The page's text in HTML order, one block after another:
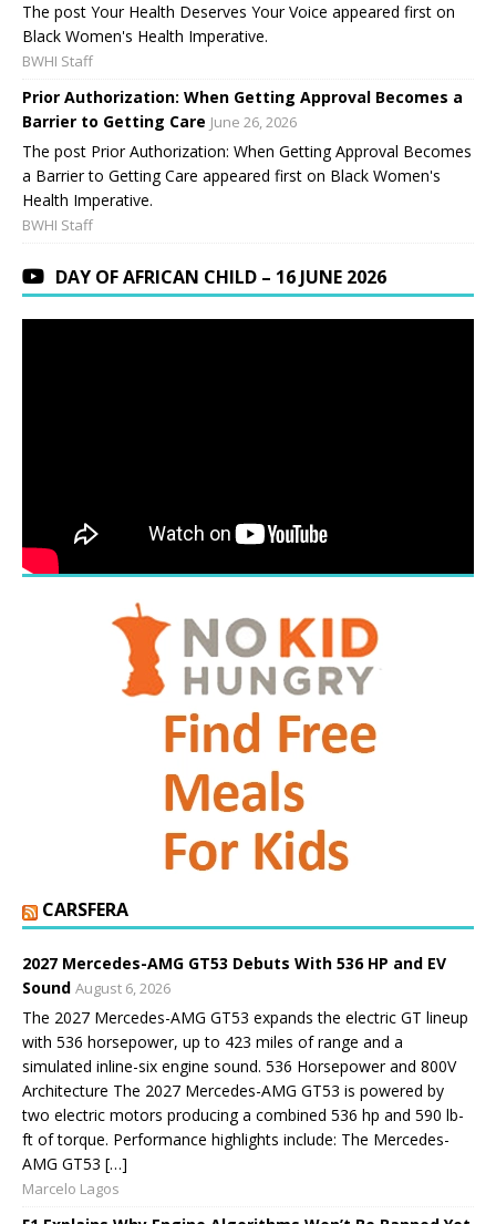
The post Your Health Deserves Your Voice appeared first on
Black Women's Health Imperative.
BWHI Staff
Prior Authorization: When Getting Approval Becomes a
Barrier to Getting Care June 26, 2026
The post Prior Authorization: When Getting Approval Becomes
a Barrier to Getting Care appeared first on Black Women's
Health Imperative.
BWHI Staff
DAY OF AFRICAN CHILD – 16 JUNE 2026
CARSFERA
2027 Mercedes-AMG GT53 Debuts With 536 HP and EV
Sound August 6, 2026
The 2027 Mercedes-AMG GT53 expands the electric GT lineup
with 536 horsepower, up to 423 miles of range and a
simulated inline-six engine sound. 536 Horsepower and 800V
Architecture The 2027 Mercedes-AMG GT53 is powered by
two electric motors producing a combined 536 hp and 590 lb-
ft of torque. Performance highlights include: The Mercedes-
AMG GT53 […]
Marcelo Lagos